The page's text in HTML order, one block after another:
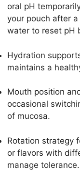
oral pH
your pouch after
water to reset pH
Hydration
maintains a
Mouth position
occasional
of mucosa.
Rotation strategy
or flavors with
manage tolerance.